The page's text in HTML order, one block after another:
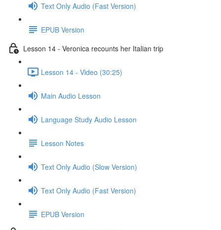
Text Only Audio (Fast Version)
EPUB Version
Lesson 14 - Veronica recounts her Italian trip
Lesson 14 - Video (30:25)
Main Audio Lesson
Language Study Audio Lesson
Lesson Notes
Text Only Audio (Slow Version)
Text Only Audio (Fast Version)
EPUB Version